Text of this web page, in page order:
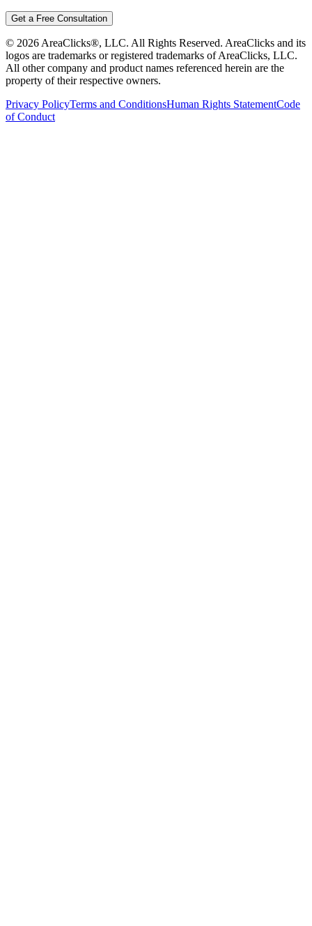
Get a Free Consultation
© 2026 AreaClicks®, LLC. All Rights Reserved. AreaClicks and its
logos are trademarks or registered trademarks of AreaClicks, LLC.
All other company and product names referenced herein are the
property of their respective owners.
Privacy PolicyTerms and ConditionsHuman Rights StatementCode
of Conduct